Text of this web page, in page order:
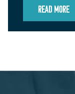
Read More